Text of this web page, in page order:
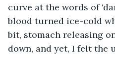
curve at the words of
blood turned ice-cold
bit, stomach releasing
down, and yet, I felt the